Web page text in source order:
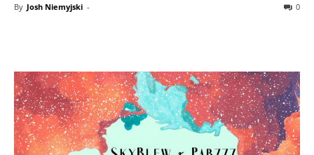
By Josh Niemyjski - 0